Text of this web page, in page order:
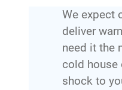
We expect
deliver
need it the
cold house
shock to